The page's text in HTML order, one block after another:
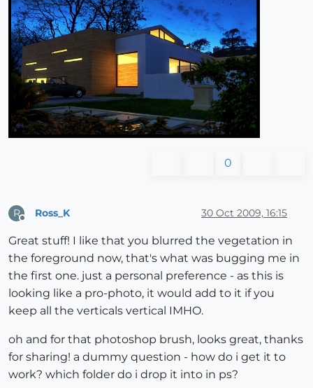
0
R Ross_K 30 Oct 2009, 16:15
Great stuff! I like that you blurred the vegetation in
the foreground now, that's what was bugging me in
the first one. just a personal preference - as this is
looking like a pro-photo, it would add to it if you
keep all the verticals vertical IMHO.
oh and for that photoshop brush, looks great, thanks
for sharing! a dummy question - how do i get it to
work? which folder do i drop it into in ps?